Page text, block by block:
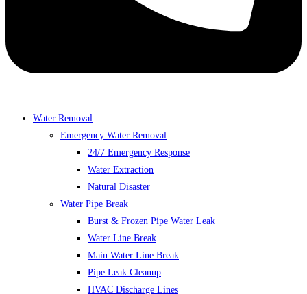
Water Removal
Emergency Water Removal
24/7 Emergency Response
Water Extraction
Natural Disaster
Water Pipe Break
Burst & Frozen Pipe Water Leak
Water Line Break
Main Water Line Break
Pipe Leak Cleanup
HVAC Discharge Lines